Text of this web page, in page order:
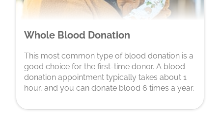
Whole Blood Donation
This most common type of blood donation is a
good choice for the first-time donor. A blood
donation appointment typically takes about 1
hour, and you can donate blood 6 times a year.